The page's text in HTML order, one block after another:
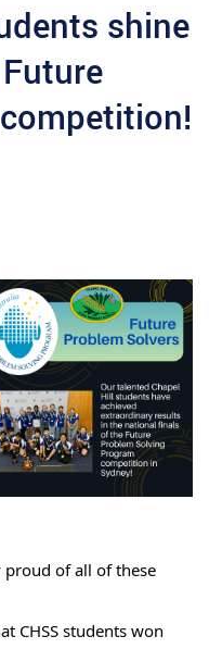
shine
of all of these
CHSS students won